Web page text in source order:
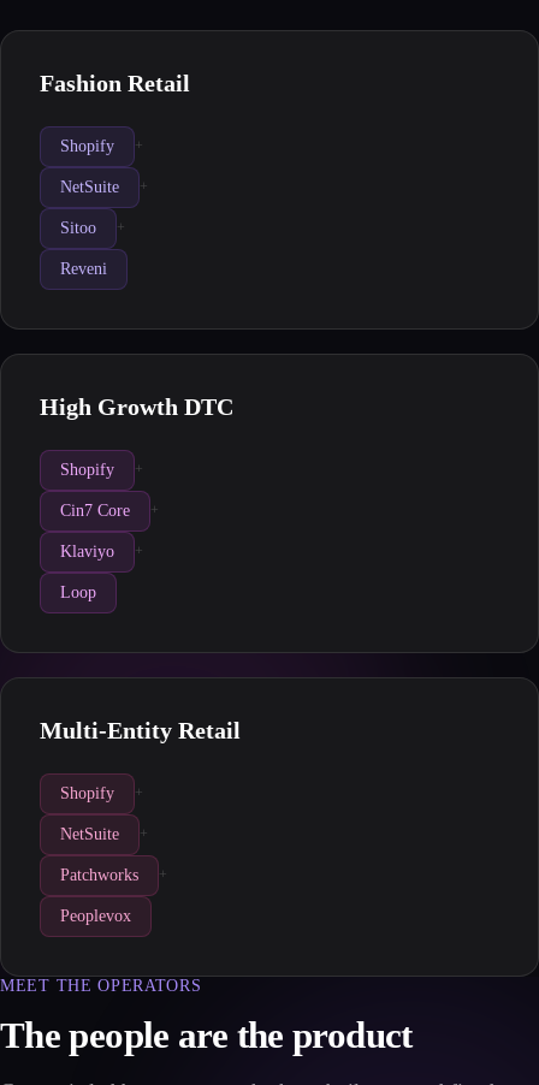
Fashion Retail
Shopify +
NetSuite +
Sitoo +
Reveni
High Growth DTC
Shopify +
Cin7 Core +
Klaviyo +
Loop
Multi-Entity Retail
Shopify +
NetSuite +
Patchworks +
Peoplevox
MEET THE OPERATORS
The people are the product